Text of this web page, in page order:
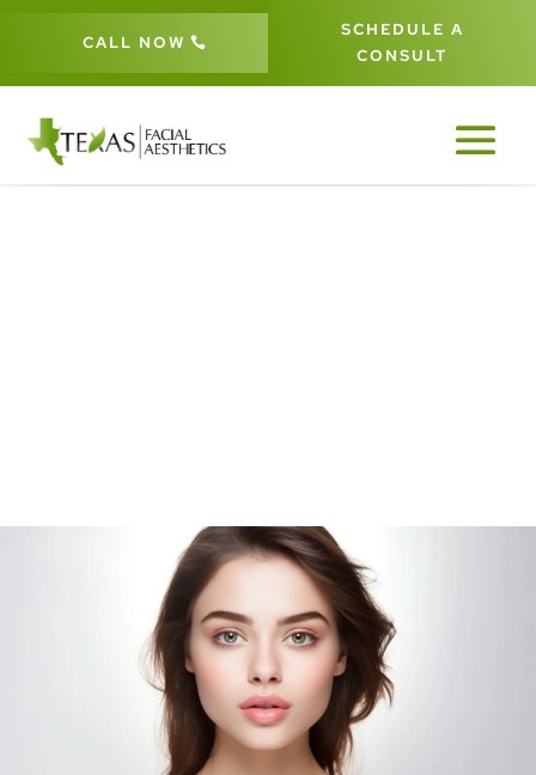
CALL NOW
SCHEDULE A
CONSULT